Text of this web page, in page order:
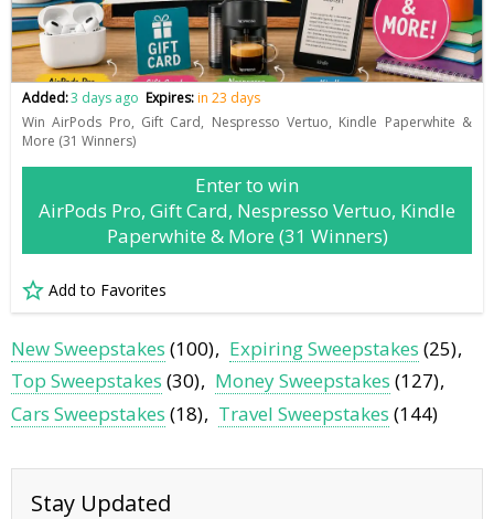
Added:3 days ago Expires:in 23 days
Win AirPods Pro, Gift Card, Nespresso Vertuo, Kindle Paperwhite &
More (31 Winners)
Enter to win
AirPods Pro, Gift Card, Nespresso Vertuo, Kindle
Paperwhite & More (31 Winners)
Add to Favorites
New Sweepstakes (100) Expiring Sweepstakes (25)
Top Sweepstakes (30) Money Sweepstakes (127)
Cars Sweepstakes (18) Travel Sweepstakes (144)
Stay Updated